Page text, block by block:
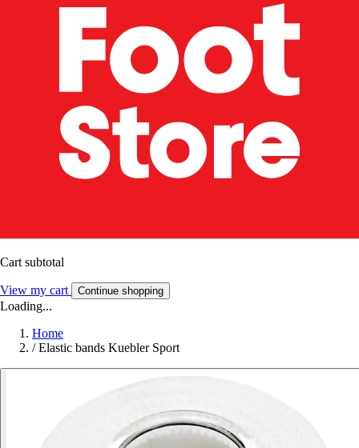
Cart subtotal
View my cart Continue shopping
Loading...
Home
/ Elastic bands Kuebler Sport